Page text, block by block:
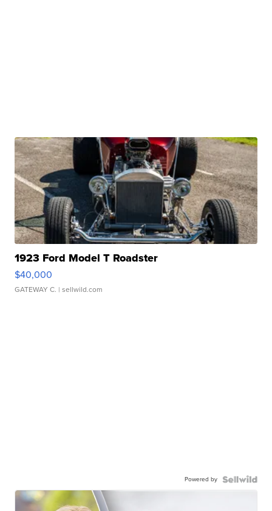
1923 Ford Model T Roadster
$40,000
GATEWAY C. | sellwild.com
Powered by